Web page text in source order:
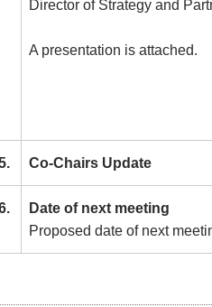
Director of Strategy and
A presentation is attached.
Co-Chairs Update
Date of next meeting
Proposed date of next